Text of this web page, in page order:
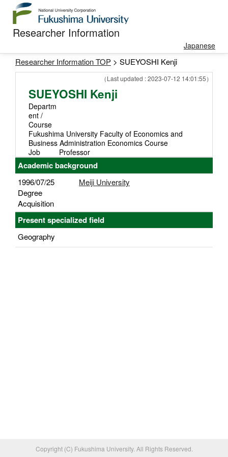
Researcher Information
Japanese
Researcher Information TOP > SUEYOSHI Kenji
（Last updated : 2023-07-12 14:01:55）
SUEYOSHI Kenji
Departm
ent /
Course
Fukushima University Faculty of Economics and
Business Administration Economics Course
Job
Professor
Academic background
1996/07/25
Degree
Acquisition
Meiji University
Present specialized field
Geography
Copyright (C) Fukushima University. All Rights Reserved.